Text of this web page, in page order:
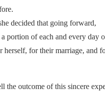
decided that going forward,
portion of each and every day
herself, for their marriage, and
the outcome of this sincere